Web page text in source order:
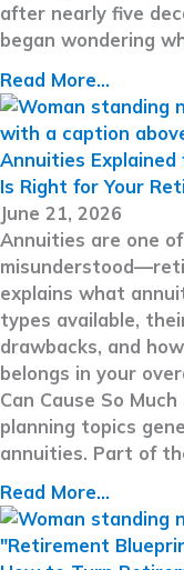
after nearly five
began wondering
Read More...
Annuities
Is Right for Your
June 21, 2026
Annuities are one
explains what
types available,
drawbacks, and
belongs in your
Can Cause So
planning topics
annuities. Part of
Read More...